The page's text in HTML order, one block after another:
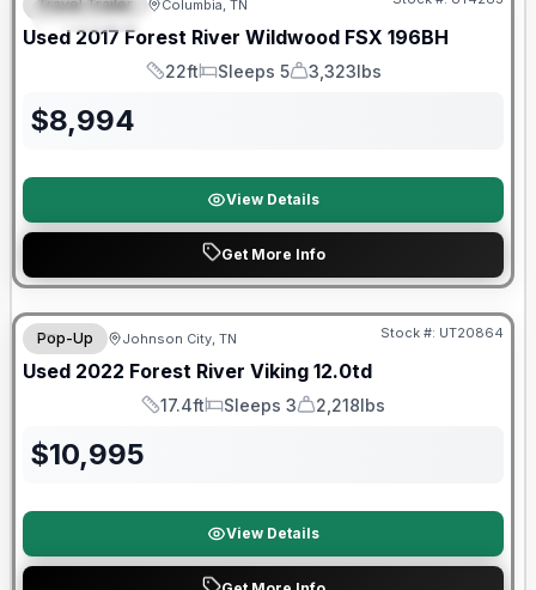
FEATURED
Travel Trailer Columbia, TN
Used 2017 Forest River Wildwood FSX 196BH
Length
22ft
Sleeps
Sleeps 5
Dry Weight
3,323lbs
$8,994
View Details
Get More Info
90 Day Limited Warranty
Pop-Up Johnson City, TN Stock #: UT20864
Used 2022 Forest River Viking 12.0td
Length
17.4ft
Sleeps
Sleeps 3
Dry Weight
2,218lbs
$10,995
View Details